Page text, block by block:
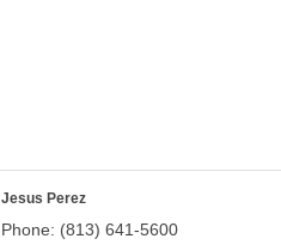
Jesus Perez
Phone: (813) 641-5600